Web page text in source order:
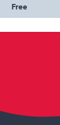
Free